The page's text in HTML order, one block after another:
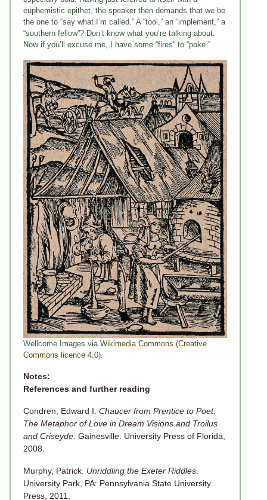
euphemistic epithet, the speaker then demands that we be
the one to “say what I’m called.” A “tool,” an “implement,” a
“southern fellow”? Don’t know what you’re talking about.
Now if you’ll excuse me, I have some “fires” to “poke.”
Wellcome Images via Wikimedia Commons (Creative
Commons licence 4.0).
Notes:
References and further reading
Condren, Edward I. Chaucer from Prentice to Poet:
The Metaphor of Love in Dream Visions and Troilus
and Criseyde. Gainesville: University Press of Florida,
2008.
Murphy, Patrick. Unriddling the Exeter Riddles.
University Park, PA: Pennsylvania State University
Press, 2011.